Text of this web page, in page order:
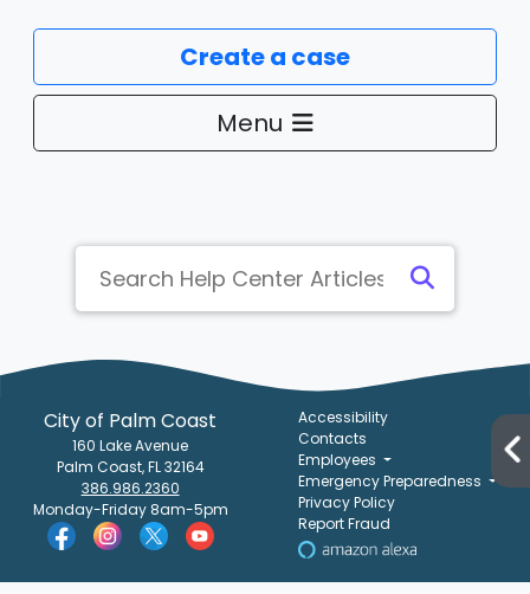
Create a case
Menu
City of Palm Coast
160 Lake Avenue
Palm Coast, FL 32164
386.986.2360
Monday-Friday 8am-5pm
Accessibility
Contacts
Employees
Emergency Preparedness
Privacy Policy
Report Fraud